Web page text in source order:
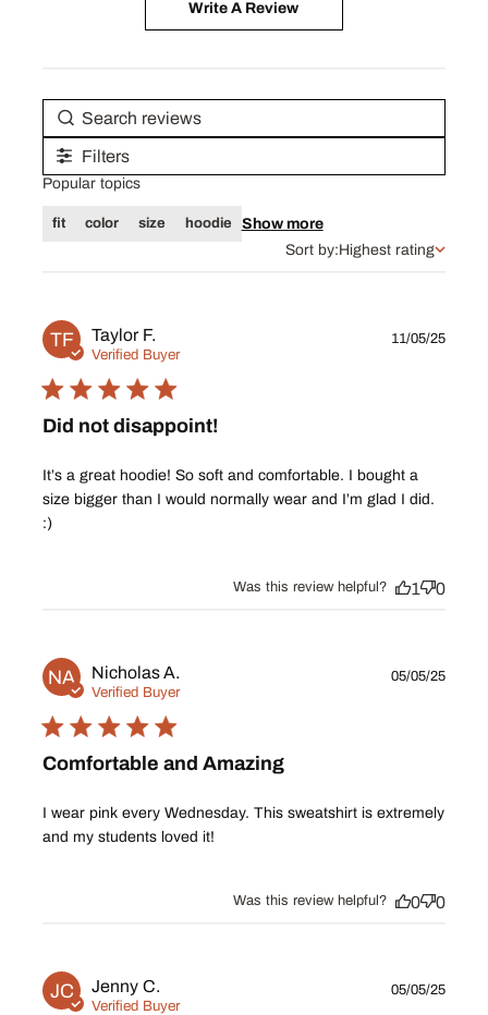
Write A Review
Filters
Popular topics
fit color size hoodie
Show more
Sort by:Highest rating
TF Taylor F.
Verified Buyer
Did not disappoint!
It’s a great hoodie! So soft and comfortable. I bought a
size bigger than I would normally wear and I’m glad I did.
:)
date
11/05/25
Was this review helpful? 1 0
NA Nicholas A.
Verified Buyer
Comfortable and Amazing
I wear pink every Wednesday. This sweatshirt is extremely
and my students loved it!
date
05/05/25
Was this review helpful? 0 0
JC Jenny C.
Verified Buyer
date
05/05/25